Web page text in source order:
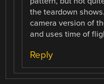
the teardown
camera version of
and uses time of
Reply